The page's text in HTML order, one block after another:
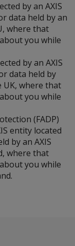
by an AXIS
data held by an
where that
you while
by an AXIS
data held by
UK, where that
you while
(FADP)
entity located
by an AXIS
where that
you while